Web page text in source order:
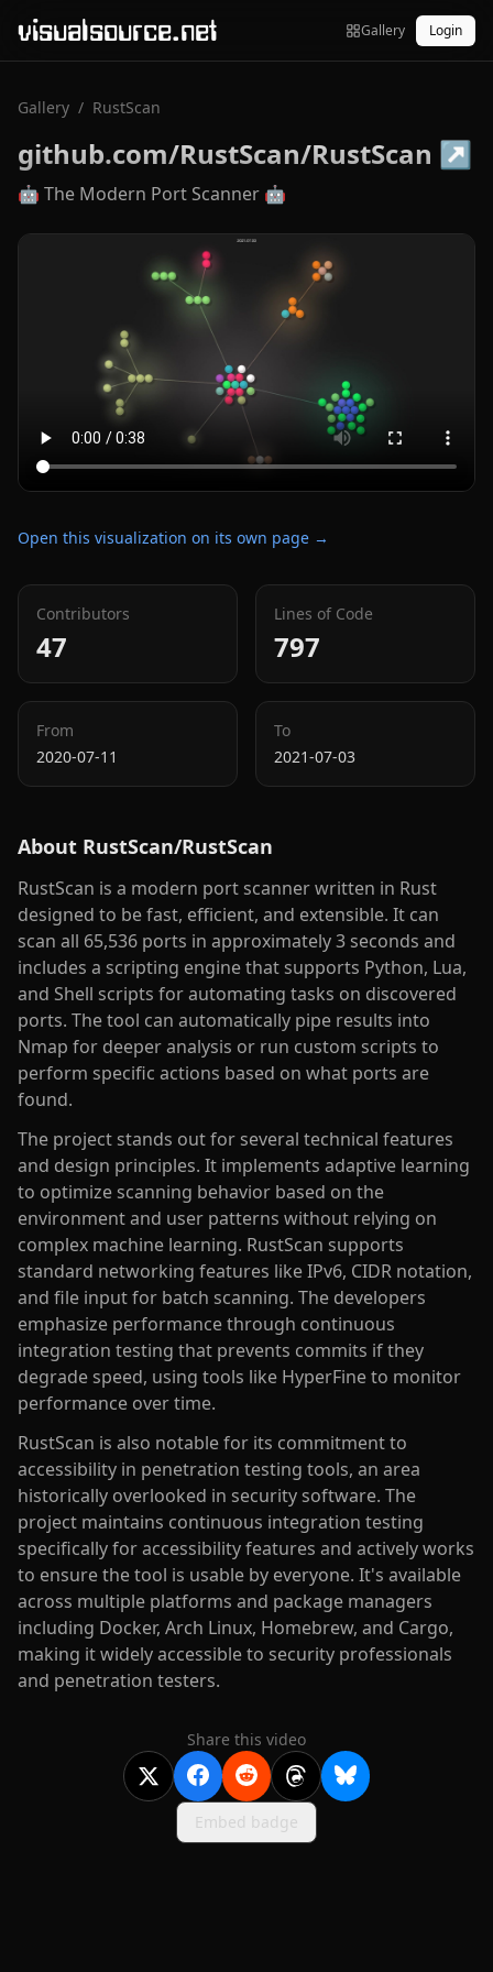
visualsource.net Gallery Login
Gallery / RustScan
github.com/RustScan/RustScan ↗
🤖 The Modern Port Scanner 🤖
Open this visualization on its own page →
Contributors
47
Lines of Code
797
From
2020-07-11
To
2021-07-03
About RustScan/RustScan
RustScan is a modern port scanner written in Rust
designed to be fast, efficient, and extensible. It can
scan all 65,536 ports in approximately 3 seconds and
includes a scripting engine that supports Python, Lua,
and Shell scripts for automating tasks on discovered
ports. The tool can automatically pipe results into
Nmap for deeper analysis or run custom scripts to
perform specific actions based on what ports are
found.
The project stands out for several technical features
and design principles. It implements adaptive learning
to optimize scanning behavior based on the
environment and user patterns without relying on
complex machine learning. RustScan supports
standard networking features like IPv6, CIDR notation,
and file input for batch scanning. The developers
emphasize performance through continuous
integration testing that prevents commits if they
degrade speed, using tools like HyperFine to monitor
performance over time.
RustScan is also notable for its commitment to
accessibility in penetration testing tools, an area
historically overlooked in security software. The
project maintains continuous integration testing
specifically for accessibility features and actively works
to ensure the tool is usable by everyone. It's available
across multiple platforms and package managers
including Docker, Arch Linux, Homebrew, and Cargo,
making it widely accessible to security professionals
and penetration testers.
Share this video
Embed badge